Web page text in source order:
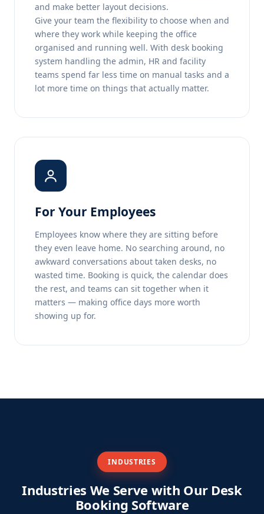
and make better layout decisions.
Give your team the flexibility to choose when and
where they work while keeping the office
organised and running well. With desk booking
system handling the admin, HR and facility
teams spend far less time on manual tasks and a
lot more time on things that actually matter.
For Your Employees
Employees know where they are sitting before
they even leave home. No searching around, no
awkward conversations about taken desks, no
wasted time. Booking is quick, the calendar does
the rest, and teams can sit together when it
matters — making office days more worth
showing up for.
INDUSTRIES
Industries We Serve with Our Desk
Booking Software